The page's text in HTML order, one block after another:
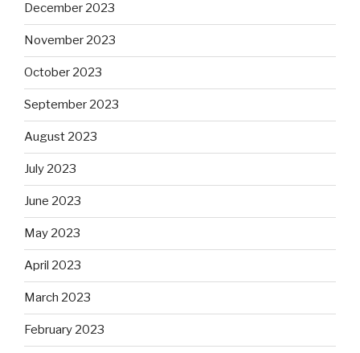
December 2023
November 2023
October 2023
September 2023
August 2023
July 2023
June 2023
May 2023
April 2023
March 2023
February 2023